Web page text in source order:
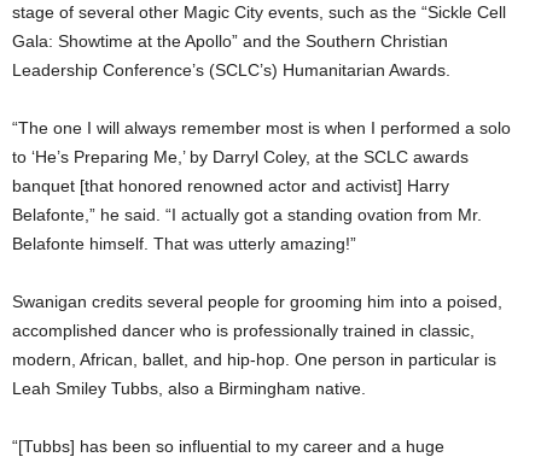
stage of several other Magic City events, such as the “Sickle Cell
Gala: Showtime at the Apollo” and the Southern Christian
Leadership Conference’s (SCLC’s) Humanitarian Awards.
“The one I will always remember most is when I performed a solo
to ‘He’s Preparing Me,’ by Darryl Coley, at the SCLC awards
banquet [that honored renowned actor and activist] Harry
Belafonte,” he said. “I actually got a standing ovation from Mr.
Belafonte himself. That was utterly amazing!”
Swanigan credits several people for grooming him into a poised,
accomplished dancer who is professionally trained in classic,
modern, African, ballet, and hip-hop. One person in particular is
Leah Smiley Tubbs, also a Birmingham native.
“[Tubbs] has been so influential to my career and a huge